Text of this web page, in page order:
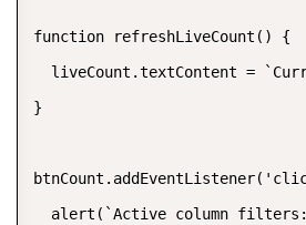
function refreshLiveCount() {
liveCount.textContent =
}
alert(`Active column